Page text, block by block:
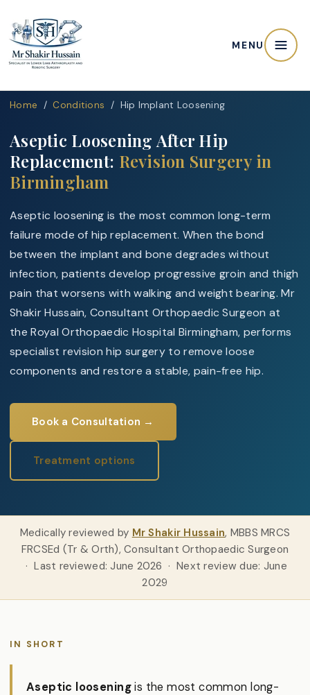
MENU
Home /Conditions / Hip Implant Loosening
Aseptic Loosening After Hip
Replacement: Revision Surgery in
Birmingham
Aseptic loosening is the most common long-term
failure mode of hip replacement. When the bond
between the implant and bone degrades without
infection, patients develop progressive groin and thigh
pain that worsens with walking and weight bearing. Mr
Shakir Hussain, Consultant Orthopaedic Surgeon at
the Royal Orthopaedic Hospital Birmingham, performs
specialist revision hip surgery to remove loose
components and restore a stable, pain-free hip.
Book a Consultation →
Treatment options
Medically reviewed by Mr Shakir Hussain, MBBS MRCS
FRCSEd (Tr & Orth), Consultant Orthopaedic Surgeon
· Last reviewed: June 2026 · Next review due: June
2029
IN SHORT
Aseptic looseningis the most common long-